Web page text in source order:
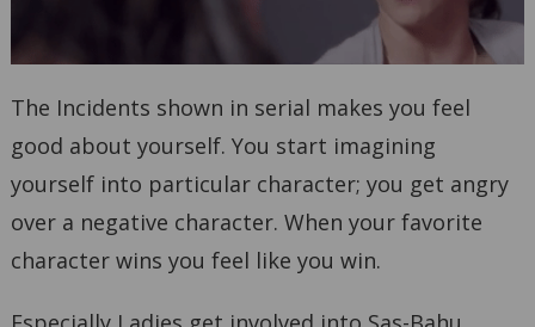
The Incidents shown in serial makes you feel
good about yourself. You start imagining
yourself into particular character; you get angry
over a negative character. When your favorite
character wins you feel like you win.